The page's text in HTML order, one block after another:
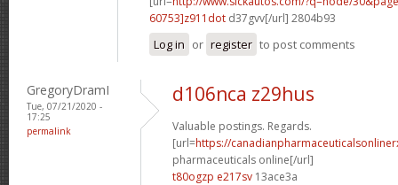
60753]z911dot d37gvv[/url] 2804b93
Log in or register to post comments
GregoryDramI
Tue, 07/21/2020 -
17:25
permalink
d106nca z29hus
Valuable postings. Regards.
[url=https://
pharmaceuticals online[/url]
t80ogzp e217sv 13ace3a